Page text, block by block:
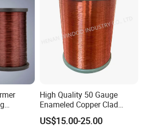
High Quality 50 Gauge
Enameled Copper Clad
Aluminum Ceiling Fan
Winding Wire 1.15mm for
US$15.00-25.00